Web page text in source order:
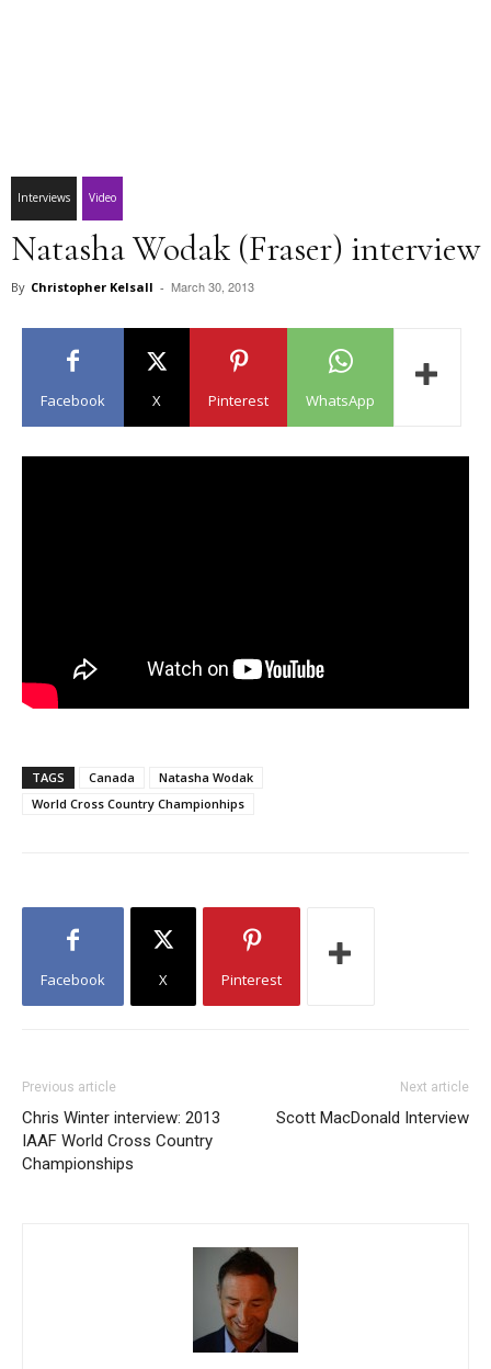
Interviews Video
Natasha Wodak (Fraser) interview
By Christopher Kelsall - March 30, 2013
Facebook X Pinterest WhatsApp
TAGS Canada
Natasha Wodak
World Cross Country Championhips
Facebook X Pinterest
Previous article
Chris Winter interview: 2013
IAAF World Cross Country
Championships
Next article
Scott MacDonald Interview